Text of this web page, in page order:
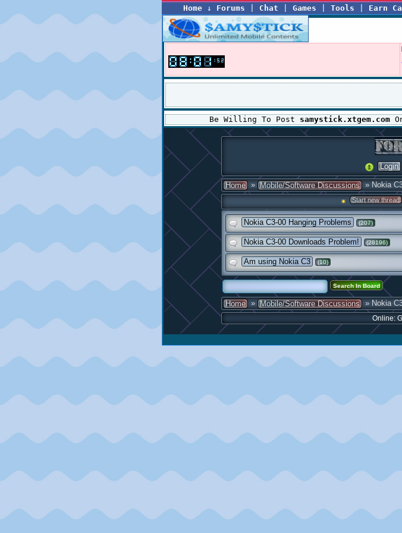
Home ↓ Forums Chat Games Tools Earn
Be Willing To Post samystick.xtgem.com
Login
Home » Mobile/Software Discussions » Nokia
Start new thread
Nokia C3-00 Hanging Problems (207)
Nokia C3-00 Downloads Problem! (28196)
Am using Nokia C3 (10)
Home » Mobile/Software Discussions » Nokia
Online: